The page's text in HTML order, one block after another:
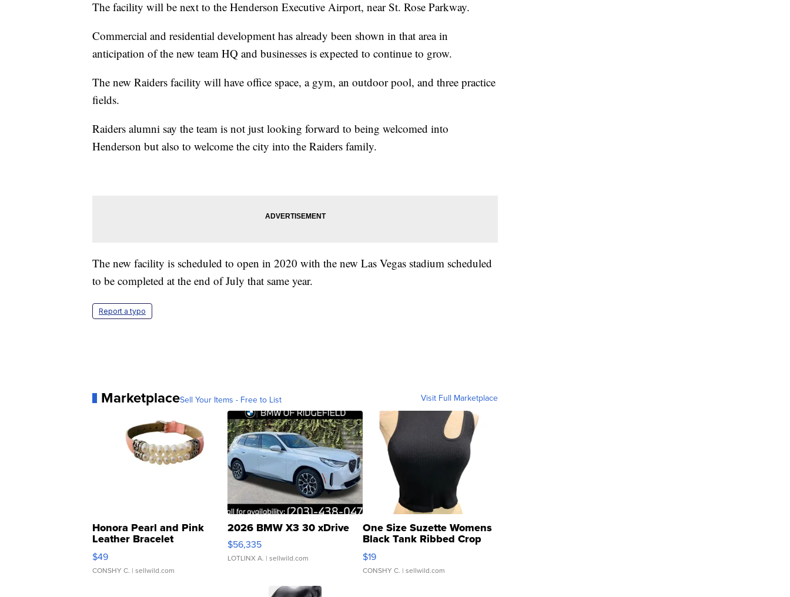
The facility will be next to the Henderson Executive Airport, near St. Rose Parkway.
Commercial and residential development has already been shown in that area in
anticipation of the new team HQ and businesses is expected to continue to grow.
The new Raiders facility will have office space, a gym, an outdoor pool, and three practice
fields.
Raiders alumni say the team is not just looking forward to being welcomed into
Henderson but also to welcome the city into the Raiders family.
The new facility is scheduled to open in 2020 with the new Las Vegas stadium scheduled
to be completed at the end of July that same year.
Report a typo
MarketplaceSell Your Items - Free to List Visit Full Marketplace
Honora Pearl and Pink
Leather Bracelet
Adjustable Buckle Clo...
$49
CONSHY C. | sellwild.com
2026 BMW X3 30 xDrive
$56,335
LOTLINX A. | sellwild.com
One Size Suzette Womens
Black Tank Ribbed Crop
Asymmetrical ...
$19
CONSHY C. | sellwild.com